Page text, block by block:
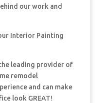
our work and
Interior Painting
leading provider of
remodel
and can make
look GREAT!